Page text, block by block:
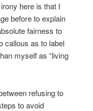
here is that I
before to explain
fairness to
callous as to label
myself as “living
refusing to
to avoid